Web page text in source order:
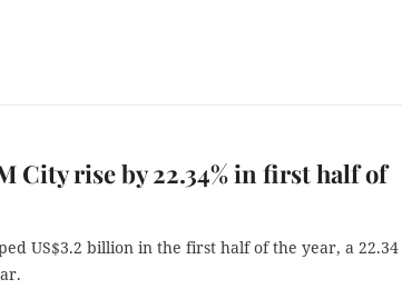
City rise by 22.34% in first half of
US$3.2 billion in the first half of the year, a 22.34